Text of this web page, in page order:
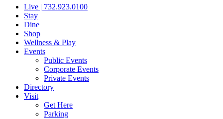
Live | 732.923.0100
Stay
Dine
Shop
Wellness & Play
Events
Public Events
Corporate Events
Private Events
Directory
Visit
Get Here
Parking